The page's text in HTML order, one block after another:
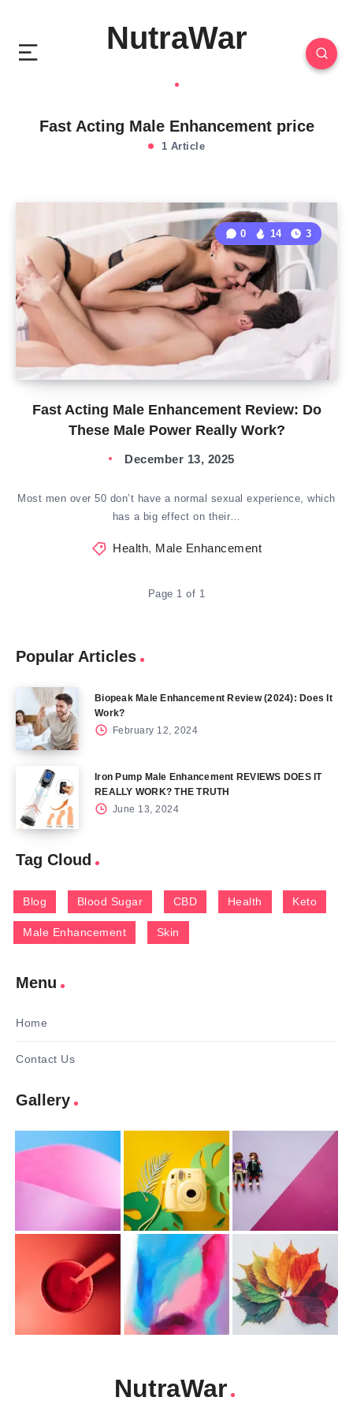
NutraWar
Fast Acting Male Enhancement price
1 Article
Fast Acting Male Enhancement Review: Do
These Male Power Really Work?
0 14 3
December 13, 2025
Most men over 50 don’t have a normal sexual experience, which
has a big effect on their…
Health, Male Enhancement
Page 1 of 1
Popular Articles
Biopeak Male Enhancement Review (2024): Does It
Work?
February 12, 2024
Iron Pump Male Enhancement REVIEWS DOES IT
REALLY WORK? THE TRUTH
June 13, 2024
Tag Cloud
Blog Blood Sugar CBD Health Keto
Male Enhancement Skin
Menu
Home
Contact Us
Gallery
NutraWar